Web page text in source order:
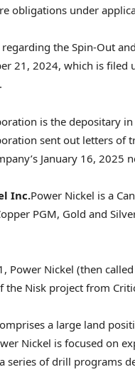
obligations under
the Spin-Out
21, 2024, which is filed
.
is the depositary
sent out letters of
January 16, 2025
Inc.Power Nickel is a
PGM, Gold and
, Power Nickel (then
Nisk project from
a large land
Nickel is focused on
series of drill programs